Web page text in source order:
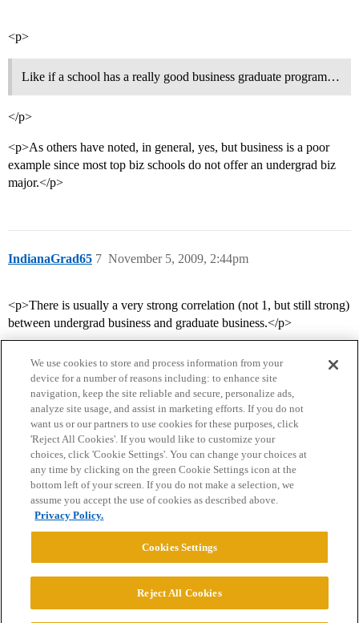
<p>
Like if a school has a really good business graduate program…
</p>
<p>As others have noted, in general, yes, but business is a poor
example since most top biz schools do not offer an undergrad biz
major.</p>
IndianaGrad65 November 5, 2009, 2:44pm
7
<p>There is usually a very strong correlation (not 1, but still strong)
between undergrad business and graduate business.</p>
Home Categories Guidelines Terms of Service
Privacy Policy
Powered byDiscourse
© 2026 College Confidential, LLC. All Rights Reserved.
We use cookies to store and process information from your
device for a number of reasons including: to enhance site
navigation, keep the site reliable and secure, personalize ads,
analyze site usage, and assist in marketing efforts. If you do not
want us or our partners to use cookies for these purposes, click
'Reject All Cookies'. If you would like to customize your
choices, click 'Cookie Settings'. You can change your choices at
any time by clicking on the green Cookie Settings icon at the
bottom left of your screen. If you do not make a selection, we
assume you accept the use of cookies as described above.
Privacy Policy.
Cookies Settings
Reject All Cookies